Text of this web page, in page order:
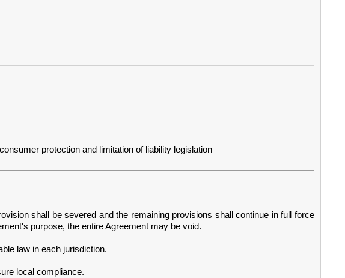
protection and limitation of liability legislation
shall be severed and the remaining provisions shall continue in full force
purpose, the entire Agreement may be void.
law in each jurisdiction.
local compliance.